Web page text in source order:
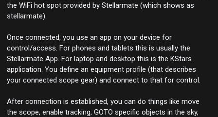
the WiFi hot spot provided by Stellarmate (which shows as
stellarmate).
Once connected, you use an app on your device for
control/access. For phones and tablets this is usually the
Stellarmate App. For laptop and desktop this is the KStars
application. You define an equipment profile (that describes
your connected scope gear) and connect to that for control.
After connection is established, you can do things like move
the scope, enable tracking, GOTO specific objects in the sky,